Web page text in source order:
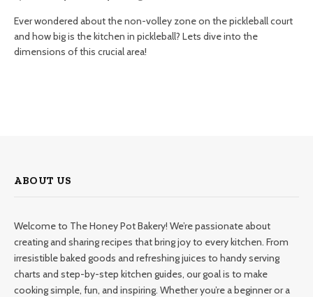
Ever wondered about the non-volley zone on the pickleball court
and how big is the kitchen in pickleball? Lets dive into the
dimensions of this crucial area!
ABOUT US
Welcome to The Honey Pot Bakery! We’re passionate about
creating and sharing recipes that bring joy to every kitchen. From
irresistible baked goods and refreshing juices to handy serving
charts and step-by-step kitchen guides, our goal is to make
cooking simple, fun, and inspiring. Whether you’re a beginner or a